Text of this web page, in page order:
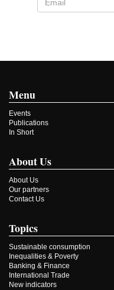
Menu
Events
Publications
In Short
About Us
About Us
Our partners
Contact Us
Topics
Sustainable consumption
Inequalities & Poverty
Banking & Finance
International Trade
New indicators